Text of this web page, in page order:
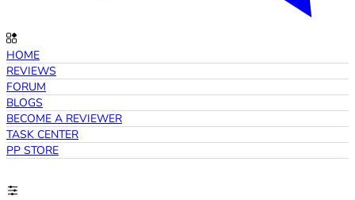
HOME
REVIEWS
FORUM
BLOGS
BECOME A REVIEWER
TASK CENTER
PP STORE